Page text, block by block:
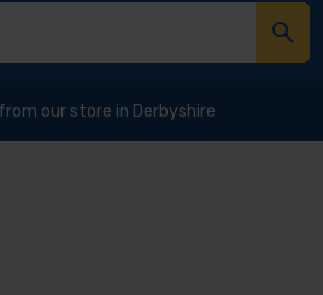
our store in Derbyshire